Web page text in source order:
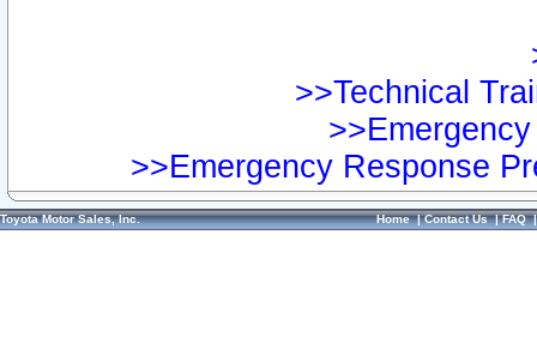
>>Technical
>>Emergency Response
Toyota Motor Sales, Inc. Home|Contact Us|FAQ